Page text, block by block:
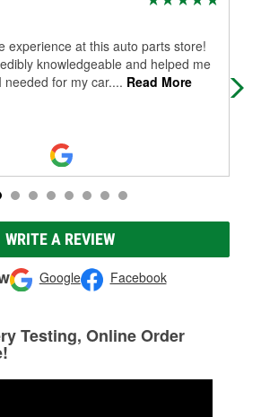
experience at this auto parts store!
knowledgeable and helped me
for my car.... Read More
WRITE A REVIEW
Google Facebook
Testing, Online Order